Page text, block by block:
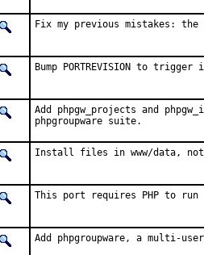
Fix my previous mistakes:
Bump PORTREVISION to
Add phpgw_projects and
phpgroupware suite.
Install files in www/data,
This port requires PHP to run
Add phpgroupware, a multi-